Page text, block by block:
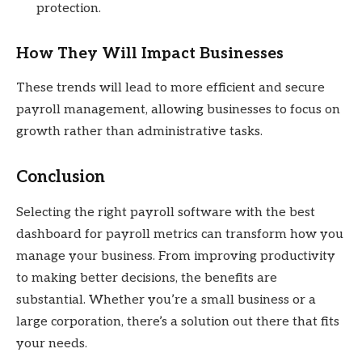
protection.
How They Will Impact Businesses
These trends will lead to more efficient and secure
payroll management, allowing businesses to focus on
growth rather than administrative tasks.
Conclusion
Selecting the right payroll software with the best
dashboard for payroll metrics can transform how you
manage your business. From improving productivity
to making better decisions, the benefits are
substantial. Whether you’re a small business or a
large corporation, there’s a solution out there that fits
your needs.